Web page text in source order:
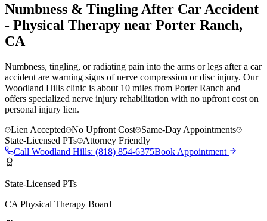
Numbness & Tingling After Car Accident
- Physical Therapy near Porter Ranch,
CA
Numbness, tingling, or radiating pain into the arms or legs after a car
accident are warning signs of nerve compression or disc injury. Our
Woodland Hills clinic is about 10 miles from Porter Ranch and
offers specialized nerve injury rehabilitation with no upfront cost on
personal injury lien.
Lien Accepted
No Upfront Cost
Same-Day Appointments
State-Licensed PTs
Attorney Friendly
Call Woodland Hills: (818) 854-6375Book Appointment
State-Licensed PTs
CA Physical Therapy Board